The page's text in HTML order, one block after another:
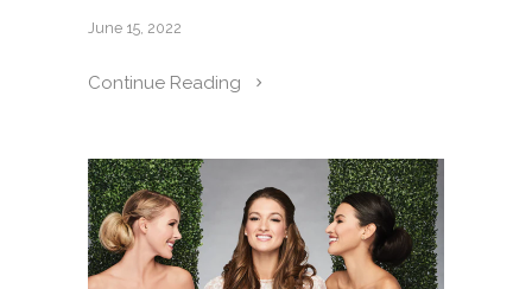
June 15, 2022
Continue Reading